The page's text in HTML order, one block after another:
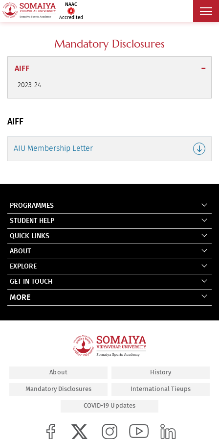
NAAC
Accredited
Mandatory Disclosures
AIFF
2023-24
AIFF
AIU Membership Letter
PROGRAMMES
STUDENT HELP
QUICK LINKS
ABOUT
EXPLORE
GET IN TOUCH
MORE
About History
Mandatory Disclosures International Tieups
COVID-19 Updates